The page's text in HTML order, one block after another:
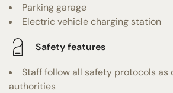
Parking garage
Electric vehicle charging station
Safety features
Staff follow all safety protocols as
authorities